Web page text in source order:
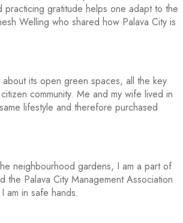
gratitude helps one adapt to the
Welling who shared how Palava City is
its open green spaces, all the key
community. Me and my wife lived in
lifestyle and therefore purchased
neighbourhood gardens, I am a part of
the Palava City Management Association
am in safe hands.